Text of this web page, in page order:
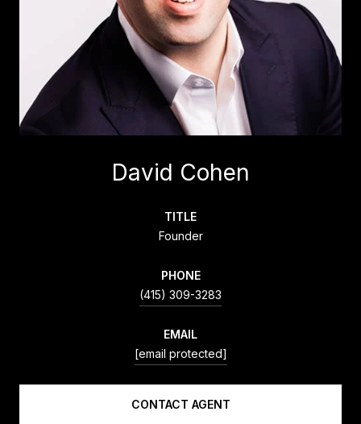
David Cohen
TITLE
Founder
PHONE
(415) 309-3283
EMAIL
[email protected]
CONTACT AGENT